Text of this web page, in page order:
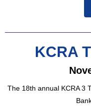
KCRA
The 18th annual KCRA 3